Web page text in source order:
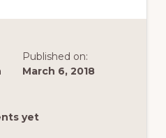
Published on:
March 6, 2018
yet